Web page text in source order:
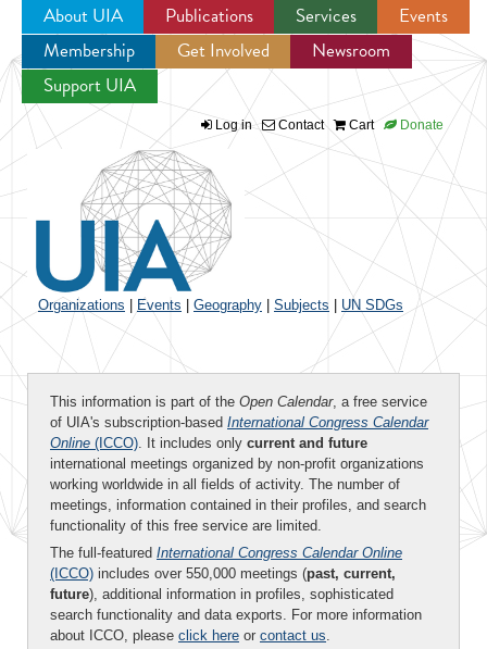
Jump to navigation
About UIA Publications Services
Events
Membership
Get Involved
Newsroom
Support UIA
Log in Contact Cart Donate
Organizations Events Geography Subjects UN SDGs
This information is part of the Open Calendar, a free service
of UIA's subscription-based International Congress Calendar
Online (ICCO). It includes only current and future
international meetings organized by non-profit organizations
working worldwide in all fields of activity. The number of
meetings, information contained in their profiles, and search
functionality of this free service are limited.
The full-featured International Congress Calendar Online
(ICCO) includes over 550,000 meetings (past, current,
future), additional information in profiles, sophisticated
search functionality and data exports. For more information
about ICCO, please click here or contact us.